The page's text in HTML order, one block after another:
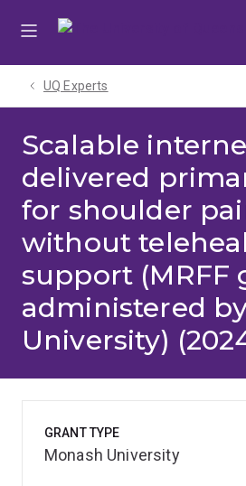
UQ Experts
Scalable
delivered
for shoulder
without
support (MRFF
administered
University)
GRANT TYPE
Monash University